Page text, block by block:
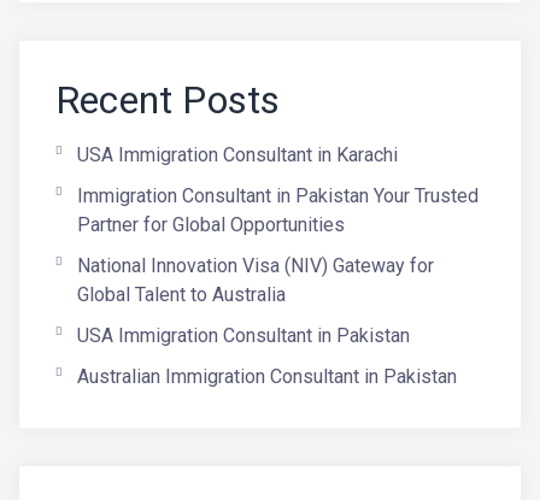
Recent Posts
USA Immigration Consultant in Karachi
Immigration Consultant in Pakistan Your Trusted
Partner for Global Opportunities
National Innovation Visa (NIV) Gateway for
Global Talent to Australia
USA Immigration Consultant in Pakistan
Australian Immigration Consultant in Pakistan